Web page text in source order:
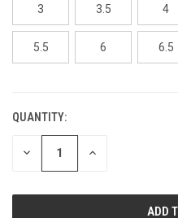
3 3.5 4
5.5 6 6.5
CURRENT
STOCK:
QUANTITY:
DECREASE INCREASE